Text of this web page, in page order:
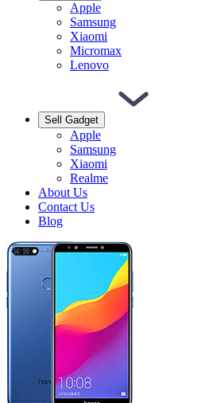
Apple
Samsung
Xiaomi
Micromax
Lenovo
Sell Gadget
Apple
Samsung
Xiaomi
Realme
About Us
Contact Us
Blog